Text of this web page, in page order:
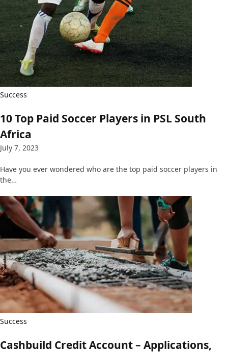
Success
10 Top Paid Soccer Players in PSL South
Africa
July 7, 2023
Have you ever wondered who are the top paid soccer players in
the…
Success
Cashbuild Credit Account – Applications,